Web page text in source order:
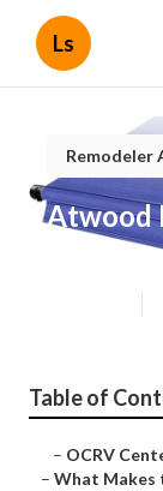
Ls
Remodeler
Atwood
Table of
– OCRV
– What Makes